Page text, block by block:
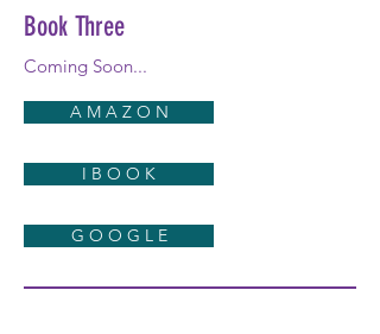
Book Three
Coming Soon...
A M A Z O N
I B O O K
G O O G L E